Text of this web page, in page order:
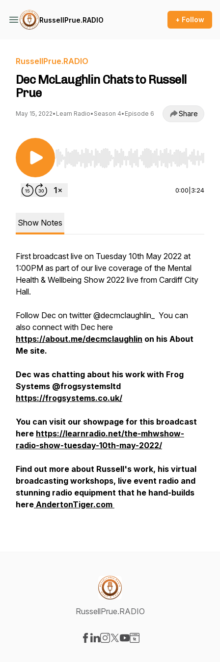
RussellPrue.RADIO + Follow
RussellPrue.RADIO
Dec McLaughlin Chats to Russell
Prue
May 15, 2022• Learn Radio• Season 4• Episode 6 Share
Use Left/Right to seek, Home/End to jump to
0:00 3:24
Show Notes
First broadcast live on Tuesday 10th May 2022 at
1:00PM as part of our live coverage of the Mental
Health & Wellbeing Show 2022 live from Cardiff City
Hall.
Follow Dec on twitter @decmclaughlin_ You can
also connect with Dec here
https://about.me/decmclaughlin on his About
Me site.
Dec was chatting about his work with Frog
Systems @frogsystemsltd
https://frogsystems.co.uk/
You can visit our showpage for this broadcast
here https://learnradio.net/the-mhwshow-
radio-show-tuesday-10th-may-2022/
Find out more about Russell's work, his virtual
broadcasting workshops, live event radio and
stunning radio equipment that he hand-builds
here AndertonTiger.com
RussellPrue.RADIO